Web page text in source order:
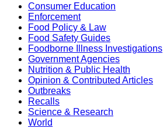
Consumer Education
Enforcement
Food Policy & Law
Food Safety Guides
Foodborne Illness Investigations
Government Agencies
Nutrition & Public Health
Opinion & Contributed Articles
Outbreaks
Recalls
Science & Research
World